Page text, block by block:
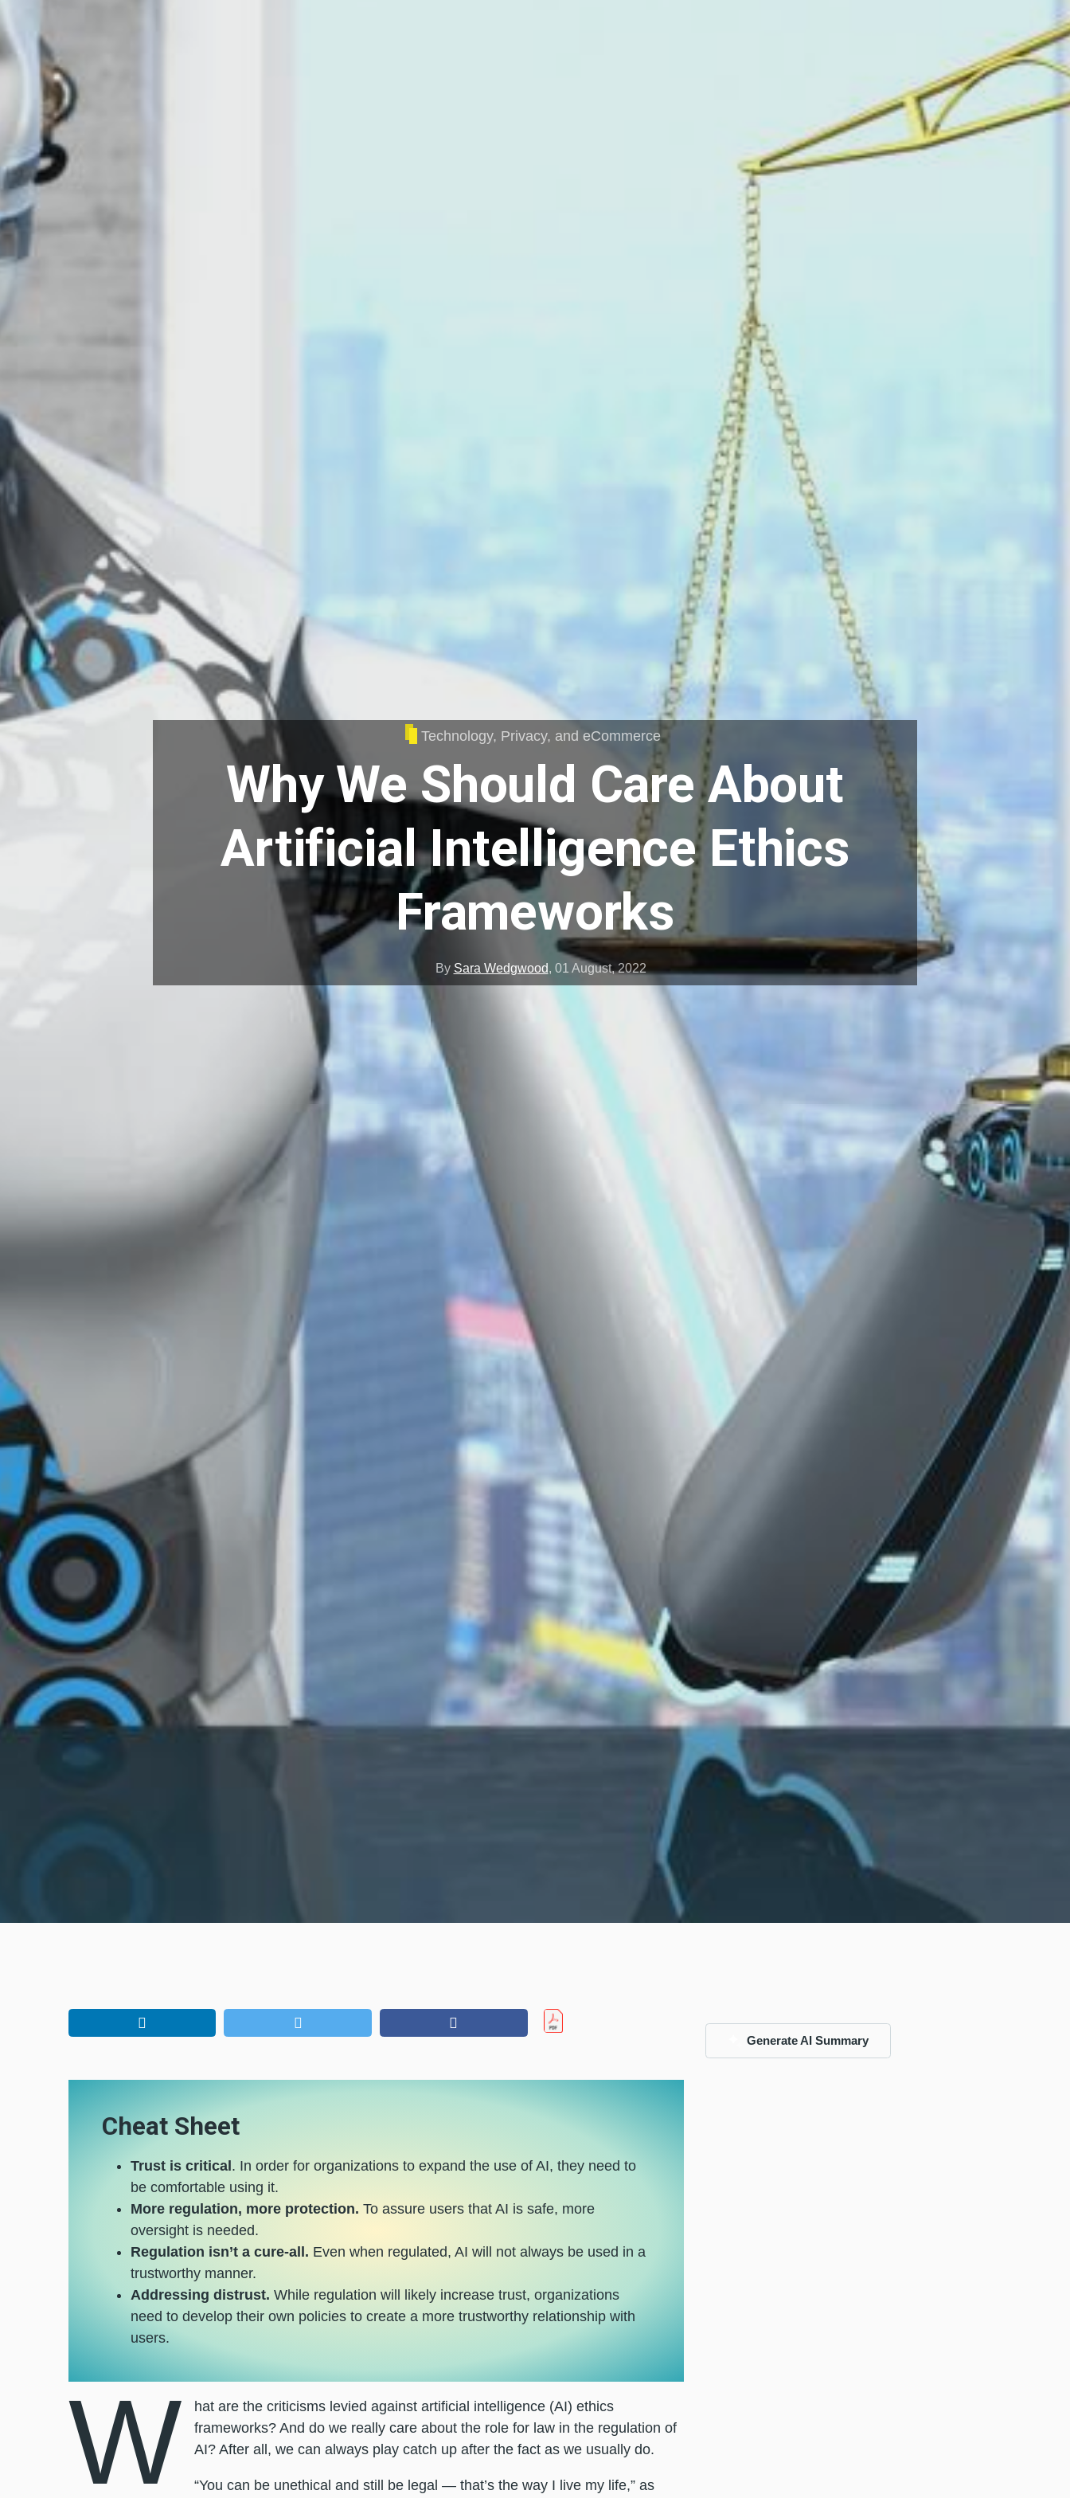
Technology, Privacy, and eCommerce
Why We Should Care About
Artificial Intelligence Ethics
Frameworks
By Sara Wedgwood, 01 August, 2022
Cheat Sheet
Trust is critical . In order for organizations to expand the use of AI, they need to
be comfortable using it.
More regulation, more protection. To assure users that AI is safe, more
oversight is needed.
Regulation isn’t a cure-all. Even when regulated, AI will not always be used in a
trustworthy manner.
Addressing distrust. While regulation will likely increase trust, organizations
need to develop their own policies to create a more trustworthy relationship with
users.
W
hat are the criticisms levied against artificial intelligence (AI) ethics
frameworks? And do we really care about the role for law in the regulation of
AI? After all, we can always play catch up after the fact as we usually do.
“You can be unethical and still be legal — that’s the way I live my life,” as
Generate AI Summary